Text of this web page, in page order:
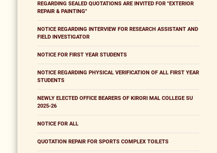
REGARDING SEALED QUOTATIONS ARE INVITED FOR "EXTERIOR
REPAIR & PAINTING"
NOTICE REGARDING INTERVIEW FOR RESEARCH ASSISTANT AND
FIELD INVESTIGATOR
NOTICE FOR FIRST YEAR STUDENTS
NOTICE REGARDING PHYSICAL VERIFICATION OF ALL FIRST YEAR
STUDENTS
NEWLY ELECTED OFFICE BEARERS OF KIRORI MAL COLLEGE SU
2025-26
NOTICE FOR ALL
QUOTATION REPAIR FOR SPORTS COMPLEX TOILETS